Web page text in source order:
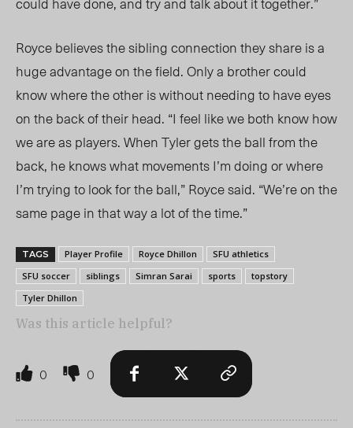
Royce believes the sibling connection theyshare is a
huge advantage on the field.Only a brother could
know where the other is without needing to have eyes
on the back of their head. “I feel like we both know how
we are as players. WhenTylergets the ball from the
back, he knows what movements I’m doing or where
I’m trying to look for the ball,”Royce said. “We’re on the
same page in that way a lot of the time.”
TAGS Player Profile Royce Dhillon
SFU athletics
SFU soccer
siblings Simran Sarai sports
topstory
Tyler Dhillon
Was this article helpful?
0 0